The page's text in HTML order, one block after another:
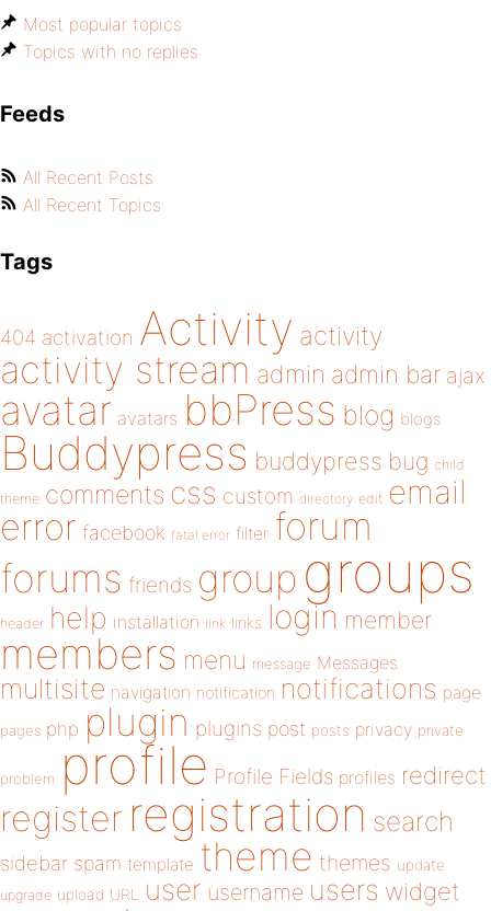
Most popular topics
Topics with no replies
Feeds
All Recent Posts
All Recent Topics
Tags
404 activation Activity activity
activity stream admin admin bar ajax
avatar avatars bbPress blog blogs
Buddypress buddypress bug child
theme comments css custom directory edit email
error facebook fatal error filter forum
forums friends group groups
header help installation link links login member
members menu message Messages
multisite navigation notification notifications page
pages php plugin plugins post posts privacy private
problem profile Profile Fields profiles redirect
register registration search
sidebar spam template theme themes update
upgrade upload URL user username users widget